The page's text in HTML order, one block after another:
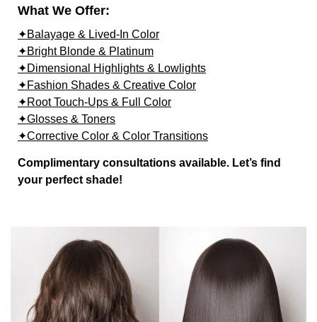
What We Offer:
✦Balayage & Lived-In Color
✦Bright Blonde & Platinum
✦Dimensional Highlights & Lowlights
✦Fashion Shades & Creative Color
✦Root Touch-Ups & Full Color
✦Glosses & Toners
✦Corrective Color & Color Transitions
Complimentary consultations available. Let’s find
your perfect shade!